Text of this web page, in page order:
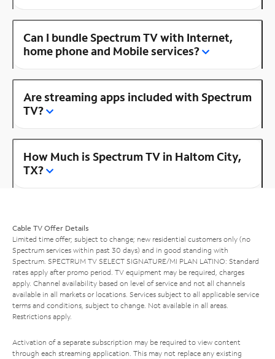
Can I bundle Spectrum TV with Internet,
home phone and Mobile services?
Are streaming apps included with Spectrum
TV?
How Much is Spectrum TV in Haltom City,
TX?
Cable TV Offer Details
Limited time offer; subject to change; new residential customers only (no
Spectrum services within past 30 days) and in good standing with
Spectrum. SPECTRUM TV SELECT SIGNATURE/MI PLAN LATINO: Standard
rates apply after promo period. TV equipment may be required, charges
apply. Channel availability based on level of service and not all channels
available in all markets or locations. Services subject to all applicable service
terms and conditions, subject to change. Not available in all areas.
Restrictions apply.
Activation of a separate subscription may be required to view content
through each streaming application. This may not replace any existing